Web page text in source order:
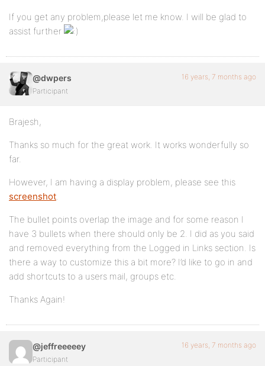
If you get any problem,please let me know. I will be glad to
assist further
@dwpers
Participant
16 years, 7 months ago
Brajesh,
Thanks so much for the great work. It works wonderfully so
far.
However, I am having a display problem, please see this
screenshot.
The bullet points overlap the image and for some reason I
have 3 bullets when there should only be 2. I did as you said
and removed everything from the Logged in Links section. Is
there a way to customize this a bit more? I’d like to go in and
add shortcuts to a users mail, groups etc.
Thanks Again!
@jeffreeeeey
Participant
16 years, 7 months ago